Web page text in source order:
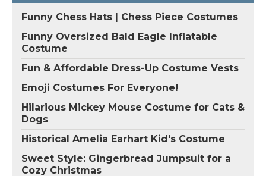
Funny Chess Hats | Chess Piece Costumes
Funny Oversized Bald Eagle Inflatable
Costume
Fun & Affordable Dress-Up Costume Vests
Emoji Costumes For Everyone!
Hilarious Mickey Mouse Costume for Cats &
Dogs
Historical Amelia Earhart Kid's Costume
Sweet Style: Gingerbread Jumpsuit for a
Cozy Christmas